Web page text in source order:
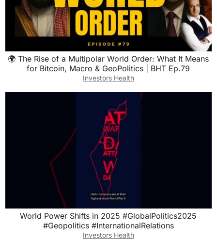
🌍 The Rise of a Multipolar World Order: What It Means
for Bitcoin, Macro & GeoPolitics | BHT Ep.79
Investors Health
World Power Shifts in 2025 #GlobalPolitics2025
#Geopolitics #InternationalRelations
Investors Health